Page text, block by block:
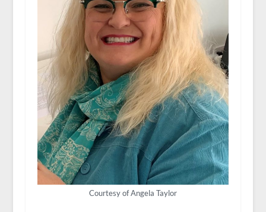
Courtesy of Angela Taylor